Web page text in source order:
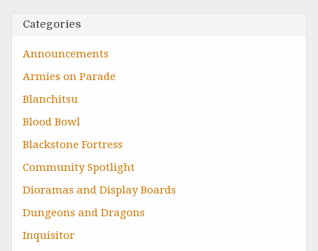
Categories
Announcements
Armies on Parade
Blanchitsu
Blood Bowl
Blackstone Fortress
Community Spotlight
Dioramas and Display Boards
Dungeons and Dragons
Inquisitor